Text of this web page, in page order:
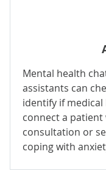
Mental health
assistants can
identify if medical
connect a
consultation or
coping with